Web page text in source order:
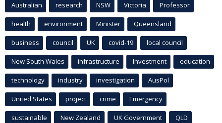
Australian research NSW Victoria Professor
health environment Minister Queensland
business council UK covid-19 local council
New South Wales infrastructure Investment education
technology industry investigation AusPol
United States project crime Emergency
sustainable New Zealand UK Government QLD